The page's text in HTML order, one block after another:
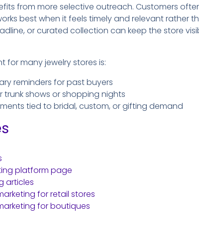
from more selective outreach. Customers
best when it feels timely and relevant rather
or curated collection can keep the store
for many jewelry stores is:
reminders for past buyers
shows or shopping nights
tied to bridal, custom, or gifting demand
platform page
articles
for retail stores
for boutiques